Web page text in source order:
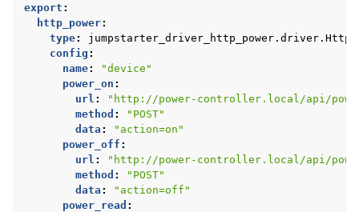
export :
http_power:
type:
config :
name:
"device"
power_on :
url :
"http://power-controller.local/api/
method :
"POST"
data :
"action=on"
power_off :
url :
"http://power-controller.local/api/
method :
"POST"
data :
"action=off"
power_read :